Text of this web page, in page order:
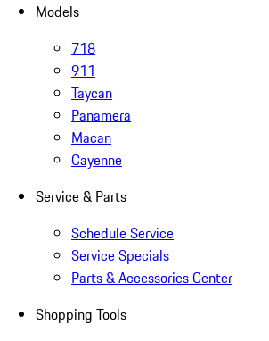
Models
718
911
Taycan
Panamera
Macan
Cayenne
Service & Parts
Schedule Service
Service Specials
Parts & Accessories Center
Shopping Tools